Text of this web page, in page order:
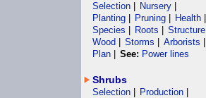
Selection
Nursery
Planting
Pruning Health
Species
Roots Structure
Wood
Storms Arborists
Plan
See: Power lines
Shrubs
Selection Production